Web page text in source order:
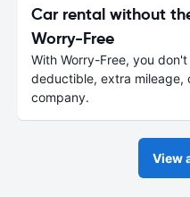
Car rental without
Worry-Free
With Worry-Free, you
deductible, extra mileage,
company.
View